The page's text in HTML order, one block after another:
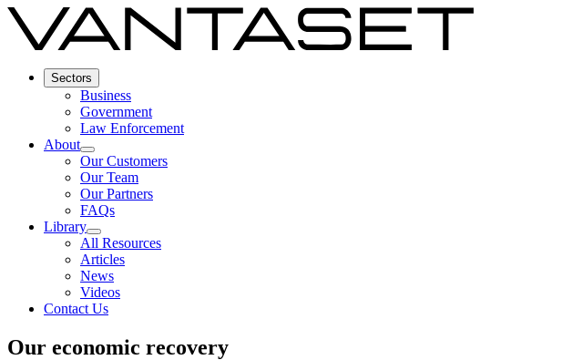
Sectors
Business
Government
Law Enforcement
About
Our Customers
Our Team
Our Partners
FAQs
Library
All Resources
Articles
News
Videos
Contact Us
Our economic recovery